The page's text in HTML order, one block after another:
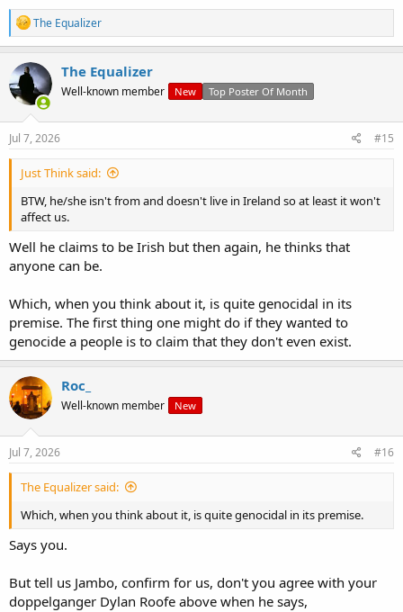
R
e
a
c
t
i
o
n
s
The Equalizer
The Equalizer
Well-known member New Top Poster Of Month
Jul 7, 2026 #15
Just Think said:
BTW, he/she isn't from and doesn't live in Ireland so at least it won't
affect us.
Well he claims to be Irish but then again, he thinks that
anyone can be.
Which, when you think about it, is quite genocidal in its
premise. The first thing one might do if they wanted to
genocide a people is to claim that they don't even exist.
Roc_
Well-known member New
Jul 7, 2026 #16
The Equalizer said:
Which, when you think about it, is quite genocidal in its premise.
Says you.
But tell us Jambo, confirm for us, don't you agree with your
doppelganger Dylan Roofe above when he says,